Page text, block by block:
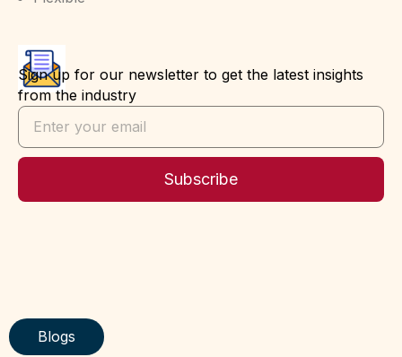
Sign up for our newsletter to get the latest insights
from the industry
Subscribe
Blogs